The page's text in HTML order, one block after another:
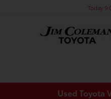
Today
Used Toyota